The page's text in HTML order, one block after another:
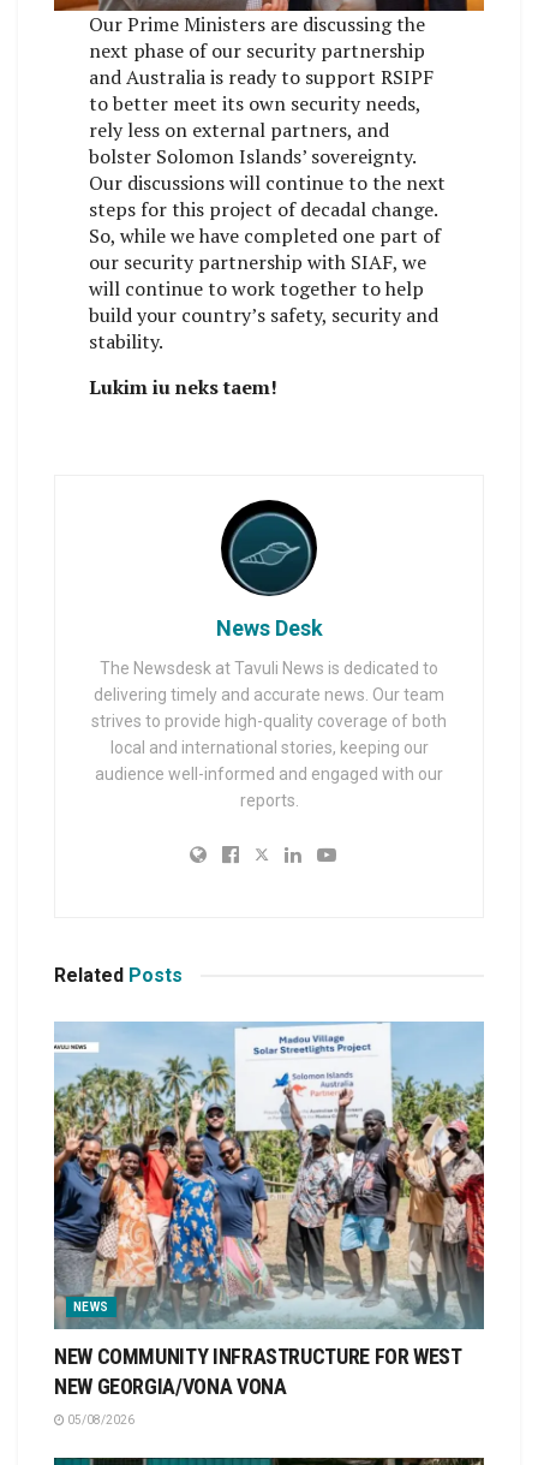
Our Prime Ministers are discussing the
next phase of our security partnership
and Australia is ready to support RSIPF
to better meet its own security needs,
rely less on external partners, and
bolster Solomon Islands’ sovereignty.
Our discussions will continue to the next
steps for this project of decadal change.
So, while we have completed one part of
our security partnership with SIAF, we
will continue to work together to help
build your country’s safety, security and
stability.
Lukim iu neks taem!
News Desk
The Newsdesk at Tavuli News is dedicated to
delivering timely and accurate news. Our team
strives to provide high-quality coverage of both
local and international stories, keeping our
audience well-informed and engaged with our
reports.
Related Posts
NEWS
NEW COMMUNITY INFRASTRUCTURE FOR WEST
NEW GEORGIA/VONA VONA
05/08/2026